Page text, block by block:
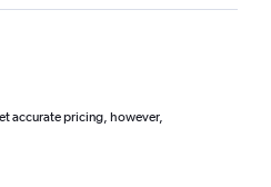
accurate pricing, however,